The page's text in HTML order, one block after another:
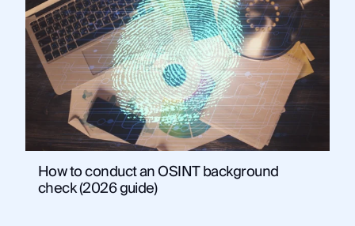
How to conduct an OSINT background
check (2026 guide)